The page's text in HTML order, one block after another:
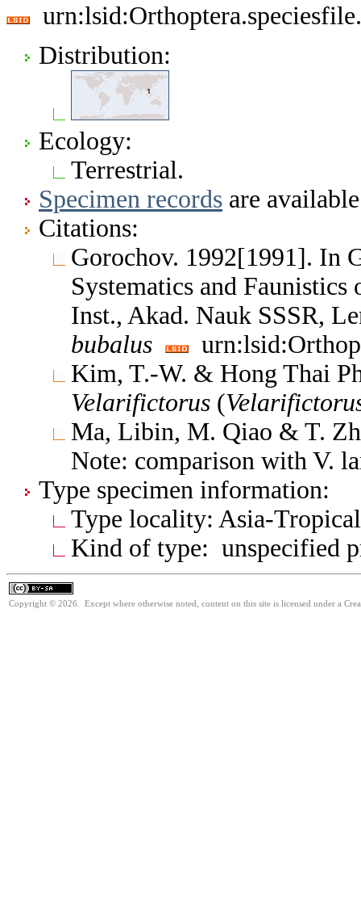
Distribution:
Ecology:
Terrestrial.
Specimen records are
Citations:
Gorochov. 1992[1991]. In
Systematics and
Inst., Akad. Nauk SSSR,
bubalus
Kim, T.-W. & Hong Thai
Velarifictorus (
Ma, Libin, M. Qiao & T.
Note: comparison with V.
Type specimen information:
Type locality: Asia-
Kind of type: unspecified
Copyright © 2026. Except where otherwise noted, content on this site is licensed under a